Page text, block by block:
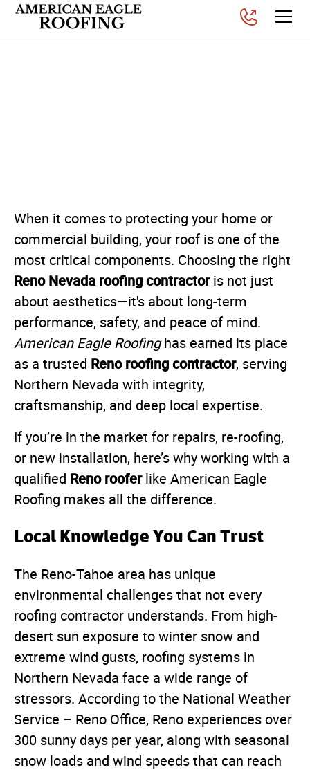
When it comes to protecting your home or
commercial building, your roof is one of the
most critical components. Choosing the right
Reno Nevada roofing contractoris not just
about aesthetics—it's about long-term
performance, safety, and peace of mind.
American Eagle Roofinghas earned its place
as a trusted Reno roofing contractor, serving
Northern Nevada with integrity,
craftsmanship, and deep local expertise.
If you’re in the market for repairs, re-roofing,
or new installation, here’s why working with a
qualified Reno rooferlike American Eagle
Roofing makes all the difference.
Local Knowledge You Can Trust
The Reno-Tahoe area has unique
environmental challenges that not every
roofing contractor understands. From high-
desert sun exposure to winter snow and
extreme wind gusts, roofing systems in
Northern Nevada face a wide range of
stressors. According to the National Weather
Service – Reno Office, Reno experiences over
300 sunny days per year, along with seasonal
snow loads and wind speeds that can reach